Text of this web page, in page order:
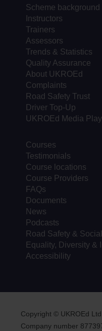
Scheme background
Instructors
Trainers
Assessors
Trends & Statistics
Quality Assurance
About UKROEd
Complaints
Road Safety Trust
Driver Top-Up
UKROEd Media
Courses
Testimonials
Course locations
Course Providers
FAQs
Documents
News
Podcasts
Road Safety &
Equality, Diversity &
Accessibility
Copyright © UKROEd
Company number